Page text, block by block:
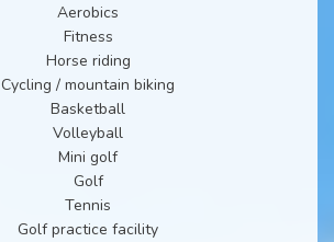
Aerobics
Fitness
Horse riding
Cycling / mountain biking
Basketball
Volleyball
Mini golf
Golf
Tennis
Golf practice facility